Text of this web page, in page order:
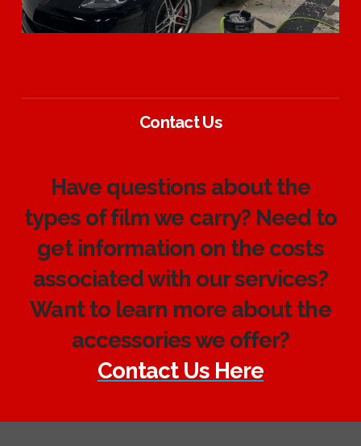
Contact Us
Have questions about the
types of film we carry? Need to
get information on the costs
associated with our services?
Want to learn more about the
accessories we offer?
Contact Us Here